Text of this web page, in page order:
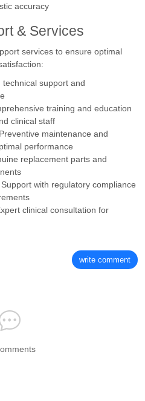
accuracy
& Services
services to ensure optimal
technical support and
training and education
clinical staff
Preventive maintenance and
performance
replacement parts and
Support with regulatory compliance
clinical consultation for
write comment